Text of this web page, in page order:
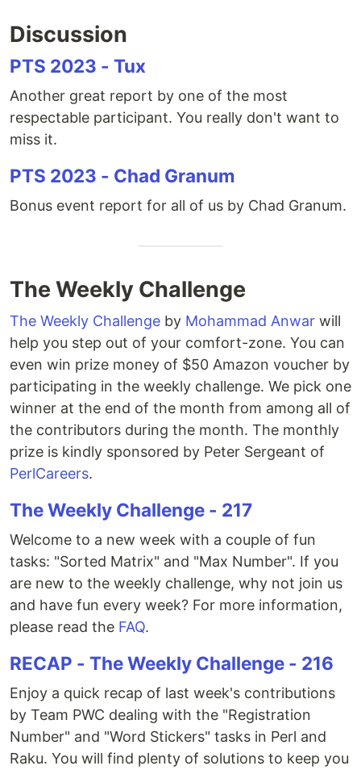
Discussion
PTS 2023 - Tux
Another great report by one of the most
respectable participant. You really don't want to
miss it.
PTS 2023 - Chad Granum
Bonus event report for all of us by Chad Granum.
The Weekly Challenge
The Weekly Challenge by Mohammad Anwar will
help you step out of your comfort-zone. You can
even win prize money of $50 Amazon voucher by
participating in the weekly challenge. We pick one
winner at the end of the month from among all of
the contributors during the month. The monthly
prize is kindly sponsored by Peter Sergeant of
PerlCareers.
The Weekly Challenge - 217
Welcome to a new week with a couple of fun
tasks: "Sorted Matrix" and "Max Number". If you
are new to the weekly challenge, why not join us
and have fun every week? For more information,
please read the FAQ.
RECAP - The Weekly Challenge - 216
Enjoy a quick recap of last week's contributions
by Team PWC dealing with the "Registration
Number" and "Word Stickers" tasks in Perl and
Raku. You will find plenty of solutions to keep you